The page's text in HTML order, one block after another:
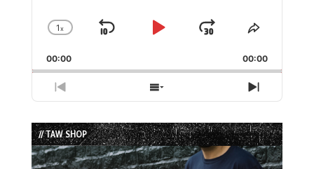
Change
Rate
1x
Skip
Play
Jump
Forward
Share
Episode
00:00 00:00
Previous
Episode
Show
Episodes
List
Next
Episode
// TAW SHOP